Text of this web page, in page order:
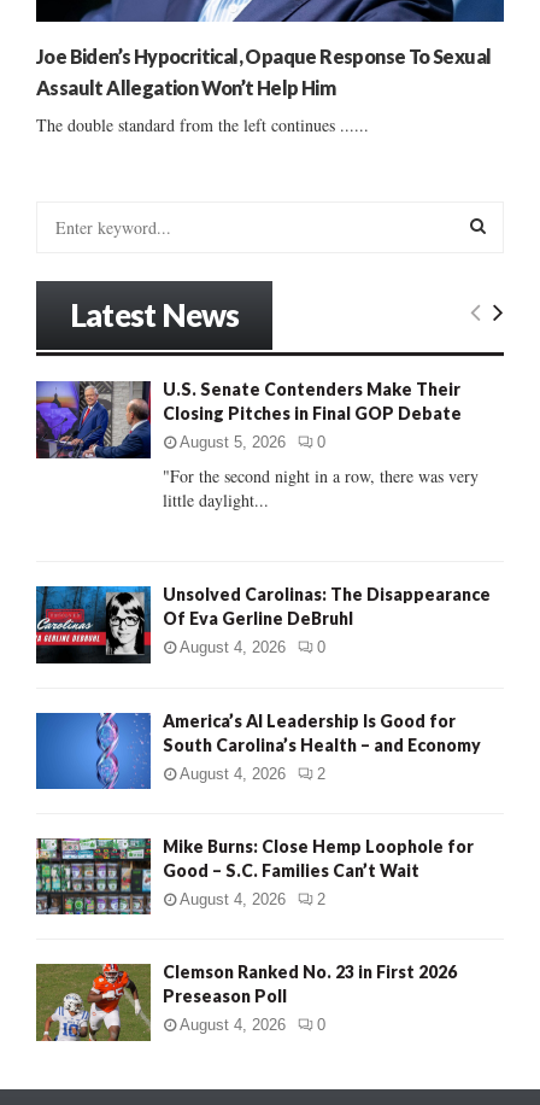
Joe Biden’s Hypocritical, Opaque Response To Sexual
Assault Allegation Won’t Help Him
The double standard from the left continues ......
o
r
:
E
Latest News
U.S. Senate Contenders Make Their
Closing Pitches in Final GOP Debate
August 5, 2026 0
"For the second night in a row, there was very
little daylight...
Unsolved Carolinas: The Disappearance
Of Eva Gerline DeBruhl
August 4, 2026 0
America’s AI Leadership Is Good for
South Carolina’s Health – and Economy
August 4, 2026 2
Mike Burns: Close Hemp Loophole for
Good – S.C. Families Can’t Wait
August 4, 2026 2
Clemson Ranked No. 23 in First 2026
Preseason Poll
August 4, 2026 0